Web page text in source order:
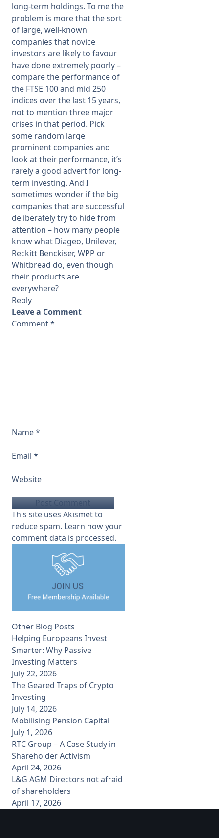
long-term holdings. To me the
problem is more that the sort
of large, well-known
companies that novice
investors are likely to favour
have done extremely poorly –
compare the performance of
the FTSE 100 and mid 250
indices over the last 15 years,
not to mention three major
crises in that period. Pick
some random large
prominent companies and
look at their performance, it’s
rarely a good advert for long-
term investing. And I
sometimes wonder if the big
companies that are successful
deliberately try to hide from
attention – how many people
know what Diageo, Unilever,
Reckitt Benckiser, WPP or
Whitbread do, even though
their products are
everywhere?
Reply
Leave a Comment
Comment*
Name*
Email *
Website
This site uses Akismet to
reduce spam. Learn how your
comment data is processed.
Other Blog Posts
Helping Europeans Invest
Smarter: Why Passive
Investing Matters
July 22, 2026
The Geared Traps of Crypto
Investing
July 14, 2026
Mobilising Pension Capital
July 1, 2026
RTC Group – A Case Study in
Shareholder Activism
April 24, 2026
L&G AGM Directors not afraid
of shareholders
April 17, 2026